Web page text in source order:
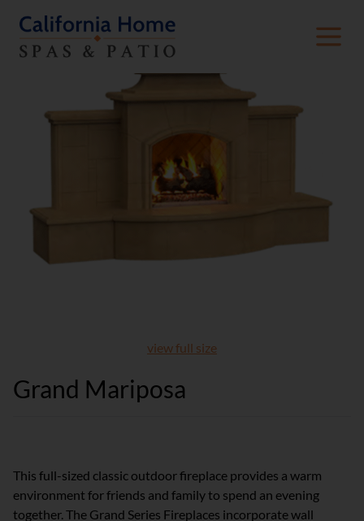
view full size
Grand Mariposa
This full-sized classic outdoor fireplace provides a warm
environment for friends and family to spend an evening
together. The Grand Series Fireplaces incorporate wall